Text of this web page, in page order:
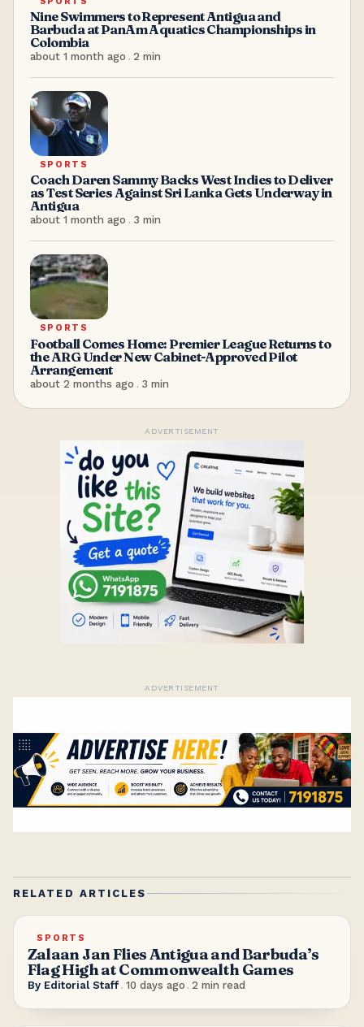
Nine Swimmers to Represent Antigua and
Barbuda at PanAm Aquatics Championships in
Colombia
about 1 month ago . 2 min
SPORTS
Coach Daren Sammy Backs West Indies to Deliver
as Test Series Against Sri Lanka Gets Underway in
Antigua
about 1 month ago . 3 min
SPORTS
Football Comes Home: Premier League Returns to
the ARG Under New Cabinet-Approved Pilot
Arrangement
about 2 months ago . 3 min
ADVERTISEMENT
ADVERTISEMENT
RELATED ARTICLES
SPORTS
Zalaan Jan Flies Antigua and Barbuda’s
Flag High at Commonwealth Games
By Editorial Staff . 10 days ago . 2 min read